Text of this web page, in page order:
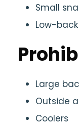
Small
Low-
Large
Outside
Coolers